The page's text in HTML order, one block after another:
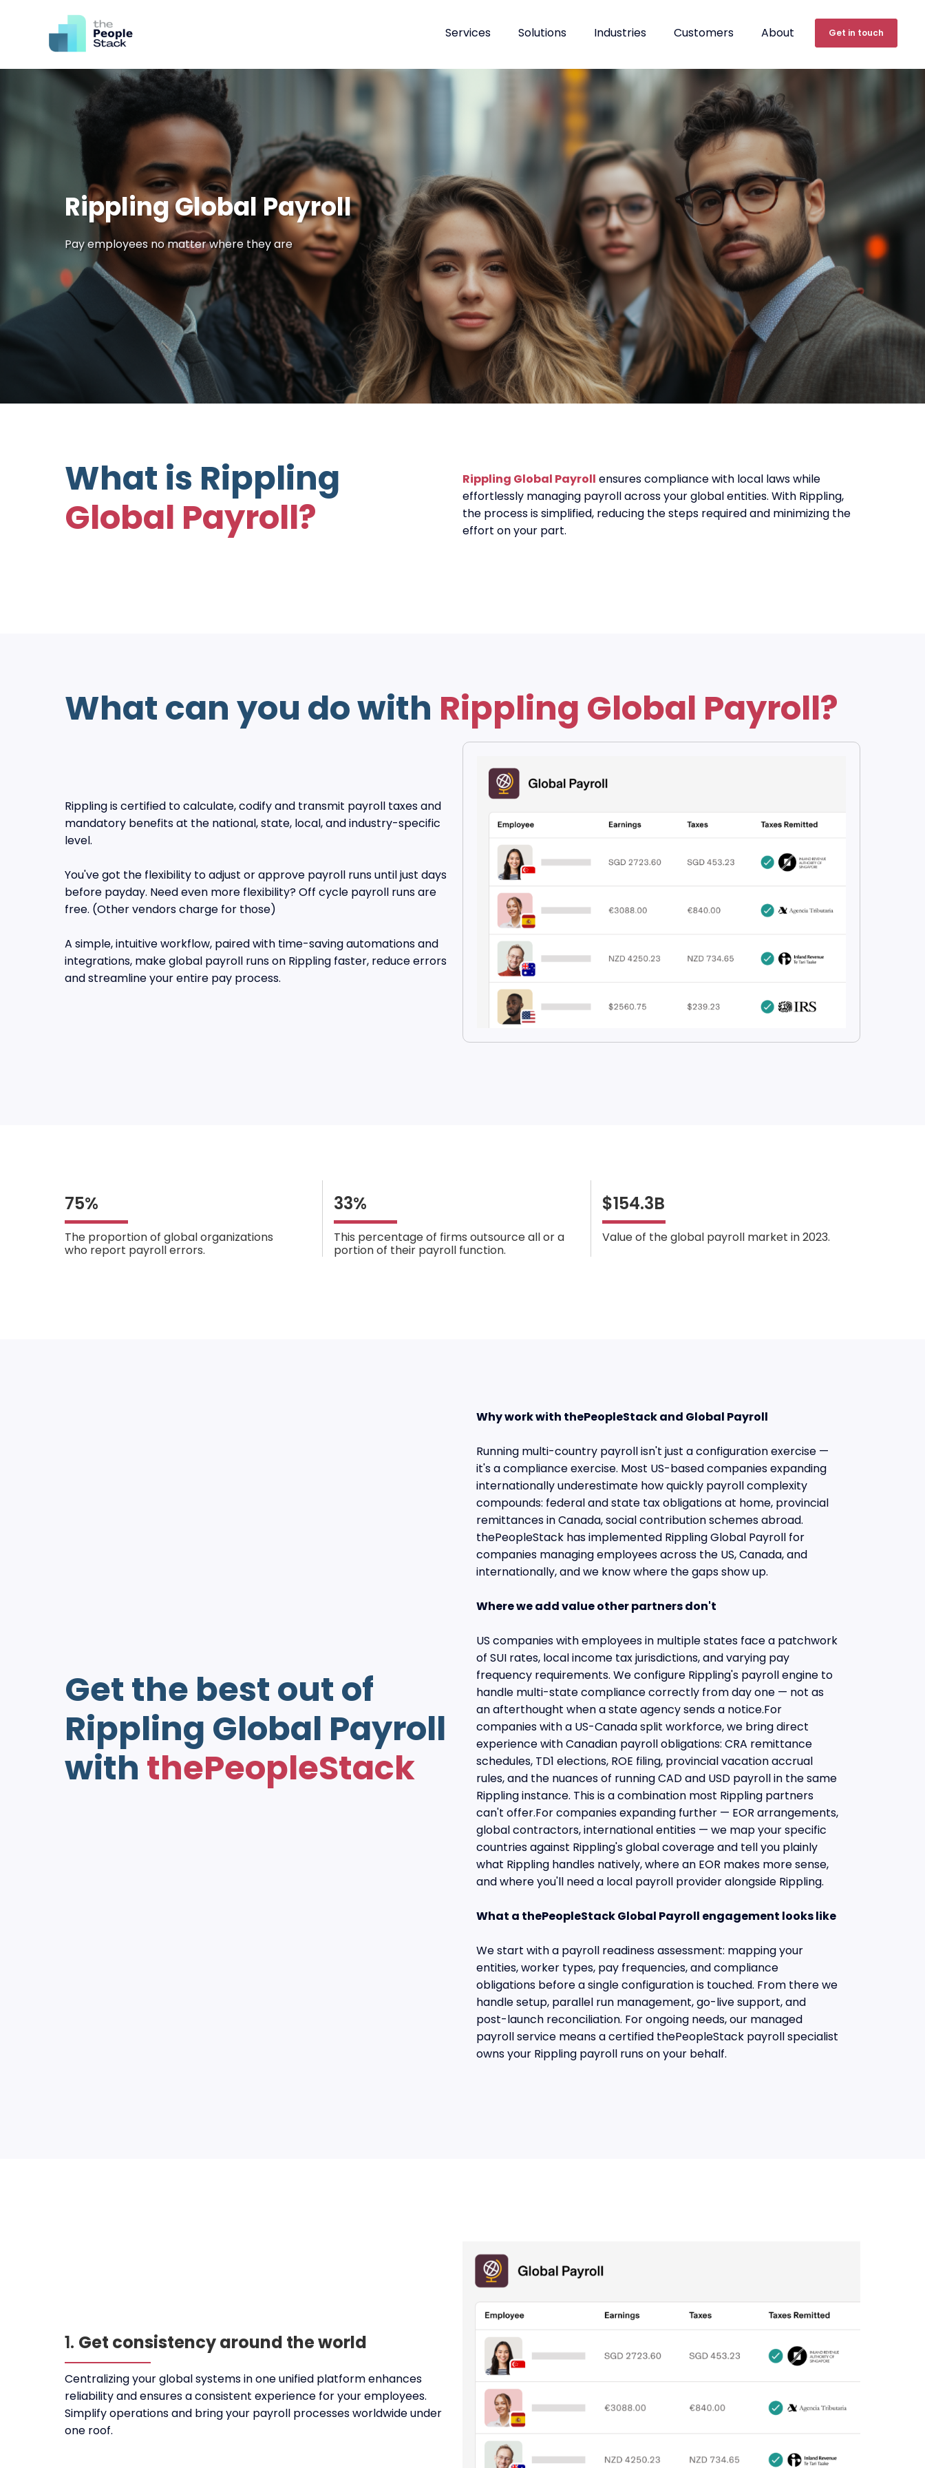
Services Solutions Industries Customers About Get in touch
Rippling Global Payroll
Pay employees no matter where they are
What is Rippling
Global Payroll?
Rippling Global Payroll ensures compliance with local laws while
effortlessly managing payroll across your global entities. With Rippling,
the process is simplified, reducing the steps required and minimizing the
effort on your part.
What can you do with Rippling Global Payroll?
Rippling is certified to calculate, codify and transmit payroll taxes and
mandatory benefits at the national, state, local, and industry-specific
level.
You've got the flexibility to adjust or approve payroll runs until just days
before payday. Need even more flexibility? Off cycle payroll runs are
free. (Other vendors charge for those)
A simple, intuitive workflow, paired with time-saving automations and
integrations, make global payroll runs on Rippling faster, reduce errors
and streamline your entire pay process.
75%
The proportion of global organizations
who report payroll errors.
33%
This percentage of firms outsource all or a
portion of their payroll function.
$154.3B
Value of the global payroll market in 2023.
Get the best out of
Rippling Global Payroll
with thePeopleStack
Why work with thePeopleStack and Global Payroll
Running multi-country payroll isn't just a configuration exercise —
it's a compliance exercise. Most US-based companies expanding
internationally underestimate how quickly payroll complexity
compounds: federal and state tax obligations at home, provincial
remittances in Canada, social contribution schemes abroad.
thePeopleStack has implemented Rippling Global Payroll for
companies managing employees across the US, Canada, and
internationally, and we know where the gaps show up.
Where we add value other partners don't
US companies with employees in multiple states face a patchwork
of SUI rates, local income tax jurisdictions, and varying pay
frequency requirements. We configure Rippling's payroll engine to
handle multi-state compliance correctly from day one — not as
an afterthought when a state agency sends a notice.For
companies with a US-Canada split workforce, we bring direct
experience with Canadian payroll obligations: CRA remittance
schedules, TD1 elections, ROE filing, provincial vacation accrual
rules, and the nuances of running CAD and USD payroll in the same
Rippling instance. This is a combination most Rippling partners
can't offer.For companies expanding further — EOR arrangements,
global contractors, international entities — we map your specific
countries against Rippling's global coverage and tell you plainly
what Rippling handles natively, where an EOR makes more sense,
and where you'll need a local payroll provider alongside Rippling.
What a thePeopleStack Global Payroll engagement looks like
We start with a payroll readiness assessment: mapping your
entities, worker types, pay frequencies, and compliance
obligations before a single configuration is touched. From there we
handle setup, parallel run management, go-live support, and
post-launch reconciliation. For ongoing needs, our managed
payroll service means a certified thePeopleStack payroll specialist
owns your Rippling payroll runs on your behalf.
1. Get consistency around the world
Centralizing your global systems in one unified platform enhances
reliability and ensures a consistent experience for your employees.
Simplify operations and bring your payroll processes worldwide under
one roof.